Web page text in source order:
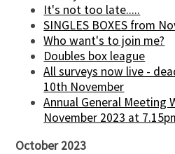
It's not too late.....
SINGLES BOXES from
Who want's to join me?
Doubles box league
All surveys now live -
10th November
Annual General Meeting
November 2023 at
October 2023